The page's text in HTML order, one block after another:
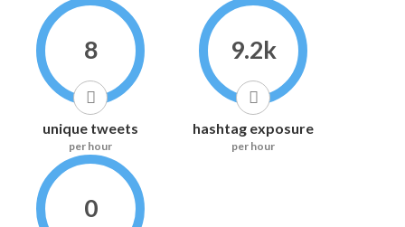
8
unique tweets
per hour
9.2k
hashtag exposure
per hour
0